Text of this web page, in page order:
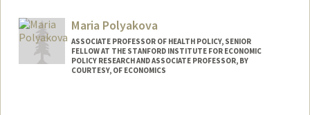
Maria Polyakova
ASSOCIATE PROFESSOR OF HEALTH POLICY, SENIOR
FELLOW AT THE STANFORD INSTITUTE FOR ECONOMIC
POLICY RESEARCH AND ASSOCIATE PROFESSOR, BY
COURTESY, OF ECONOMICS